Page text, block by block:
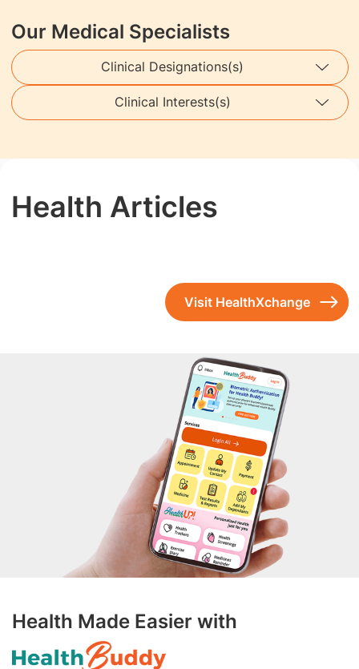
Our Medical Specialists
Clinical Designations(s)
Clinical Interests(s)
Health Articles
Visit HealthXchange
Health Made Easier with